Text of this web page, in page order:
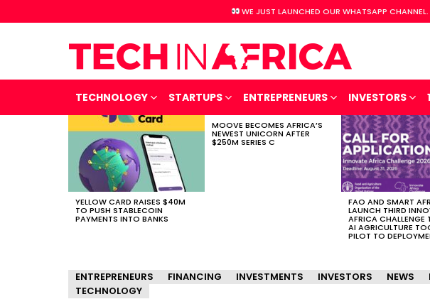
WE JUST LAUNCHED OUR WHATSAPP
TECHNOLOGY STARTUPS ENTREPRENEURS INVESTORS
STORIES
YELLOW CARD RAISES $40M
TO PUSH STABLECOIN
PAYMENTS INTO BANKS
MOOVE BECOMES AFRICA’S
NEWEST UNICORN AFTER
$250M SERIES C
FAO AND SMART
LAUNCH THIRD
AFRICA CHALLENGE
AI AGRICULTURE
PILOT TO
ENTREPRENEURS FINANCING INVESTMENTS INVESTORS NEWS
TECHNOLOGY